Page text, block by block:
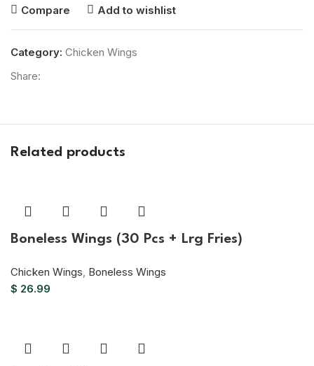
Compare Add to wishlist
Category: Chicken Wings
Share:
Related products
Boneless Wings (30 Pcs + Lrg Fries)
Chicken Wings, Boneless Wings
$ 26.99